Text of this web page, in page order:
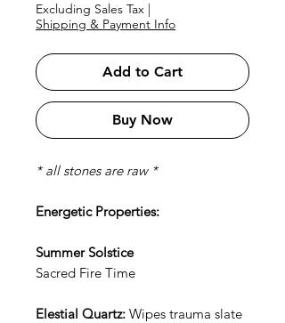
Excluding Sales Tax |
Shipping & Payment Info
Add to Cart
Buy Now
* all stones are raw *
Energetic Properties:
Summer Solstice
Sacred Fire Time
Elestial Quartz: Wipes trauma slate